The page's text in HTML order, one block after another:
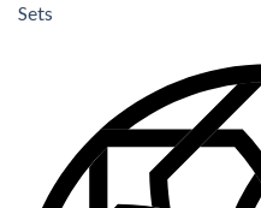
Sets